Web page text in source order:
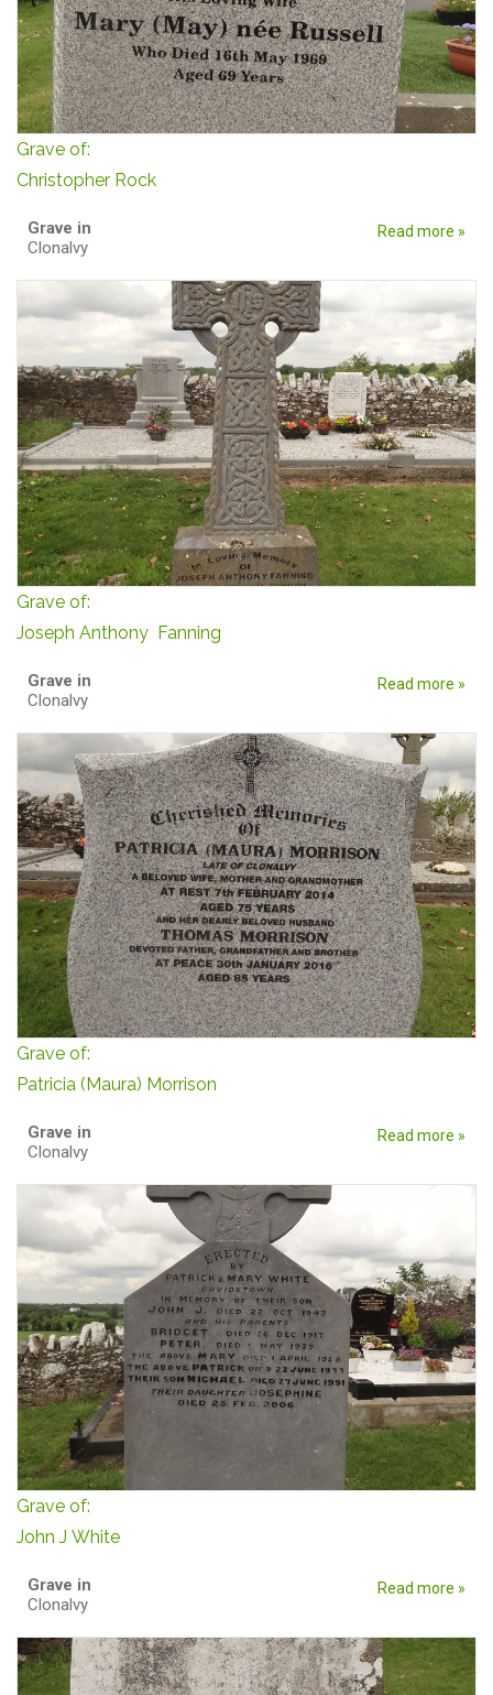
Grave of:
Christopher Rock
Grave in
Clonalvy
Read more »
Grave of:
Joseph Anthony Fanning
Grave in
Clonalvy
Read more »
Grave of:
Patricia (Maura) Morrison
Grave in
Clonalvy
Read more »
Grave of:
John J White
Grave in
Clonalvy
Read more »